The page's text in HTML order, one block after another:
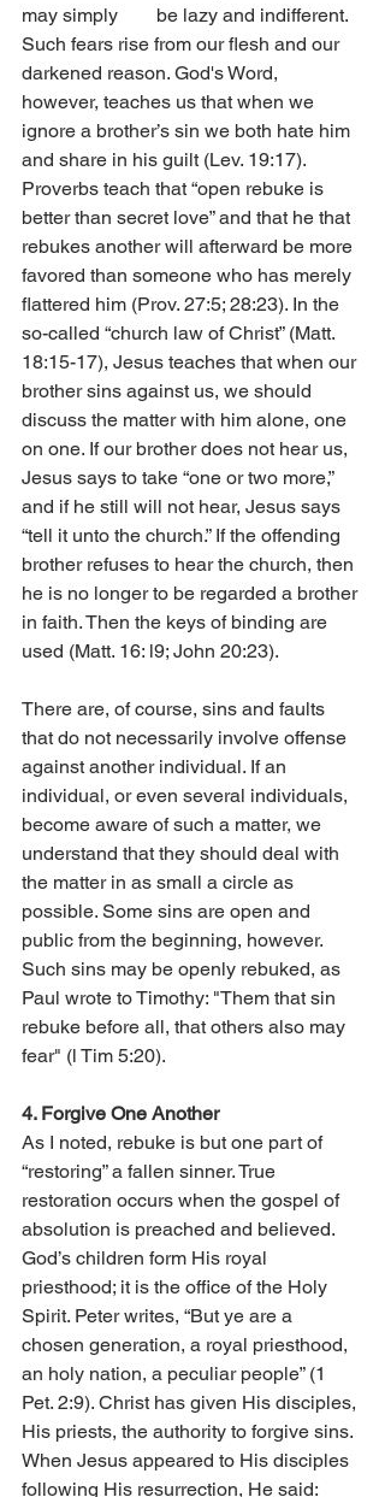
may simply        be lazy and indifferent.
Such fears rise from our flesh and our
darkened reason. God's Word,
however, teaches us that when we
ignore a brother’s sin we both hate him
and share in his guilt (Lev. 19:17).
Proverbs teach that “open rebuke is
better than secret love” and that he that
rebukes another will afterward be more
favored than someone who has merely
flattered him (Prov. 27:5; 28:23). In the
so-called “church law of Christ” (Matt.
18:15-17), Jesus teaches that when our
brother sins against us, we should
discuss the matter with him alone, one
on one. If our brother does not hear us,
Jesus says to take “one or two more,”
and if he still will not hear, Jesus says
“tell it unto the church.” If the offending
brother refuses to hear the church, then
he is no longer to be regarded a brother
in faith. Then the keys of binding are
used (Matt. 16: l9; John 20:23).
There are, of course, sins and faults
that do not necessarily involve offense
against another individual. If an
individual, or even several individuals,
become aware of such a matter, we
understand that they should deal with
the matter in as small a circle as
possible. Some sins are open and
public from the beginning, however.
Such sins may be openly rebuked, as
Paul wrote to Timothy: "Them that sin
rebuke before all, that others also may
fear" (l Tim 5:20).
4. Forgive One Another
As I noted, rebuke is but one part of
“restoring” a fallen sinner. True
restoration occurs when the gospel of
absolution is preached and believed.
God’s children form His royal
priesthood; it is the office of the Holy
Spirit. Peter writes, “But ye are a
chosen generation, a royal priesthood,
an holy nation, a peculiar people” (1
Pet. 2:9). Christ has given His disciples,
His priests, the authority to forgive sins.
When Jesus appeared to His disciples
following His resurrection, He said: